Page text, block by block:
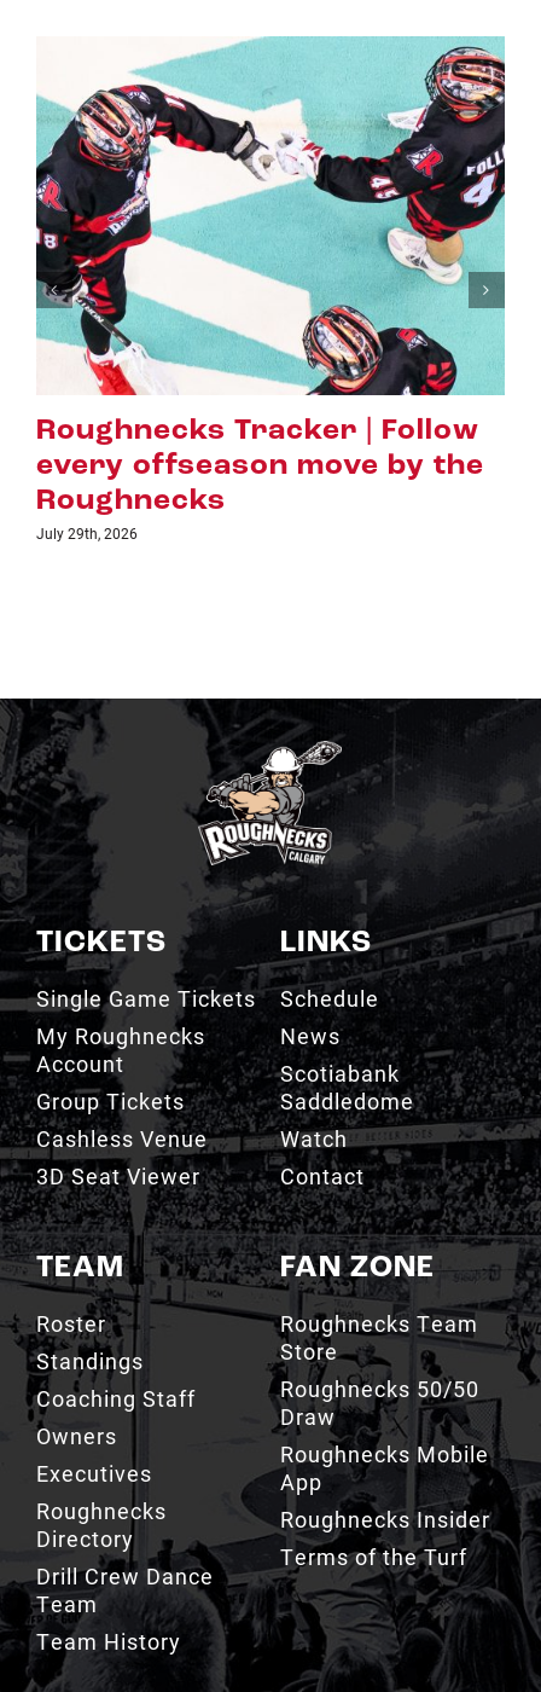
Tracker | Follow
move by the
Hall of
Evans
TICKETS
Single Game Tickets
My Roughnecks
Account
Group Tickets
Cashless Venue
3D Seat Viewer
TEAM
Roster
Standings
Coaching Staff
Owners
Executives
Roughnecks
Directory
Drill Crew Dance
Team
Team History
LINKS
Schedule
News
Scotiabank
Saddledome
Watch
Contact
FAN ZONE
Roughnecks Team
Store
Roughnecks 50/50
Draw
Roughnecks Mobile
App
Roughnecks Insider
Terms of the Turf